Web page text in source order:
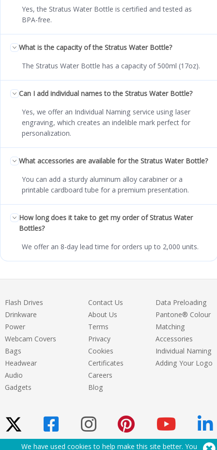
Yes, the Stratus Water Bottle is certified and tested as
BPA-free.
What is the capacity of the Stratus Water Bottle?
The Stratus Water Bottle has a capacity of 500ml (17oz).
Can I add individual names to the Stratus Water Bottle?
Yes, we offer an Individual Naming service using laser
engraving, which creates an indelible mark perfect for
personalization.
What accessories are available for the Stratus Water Bottle?
You can add a sturdy aluminum alloy carabiner or a
printable cardboard tube for a premium presentation.
How long does it take to get my order of Stratus Water
Bottles?
We offer an 8-day lead time for orders up to 2,000 units.
Flash Drives
Drinkware
Power
Webcam Covers
Bags
Headwear
Audio
Gadgets
Contact Us
About Us
Terms
Privacy
Cookies
Certificates
Careers
Blog
Data Preloading
Pantone® Colour
Matching
Accessories
Individual Naming
Adding Your Logo
We have used cookies to help make this site better. You